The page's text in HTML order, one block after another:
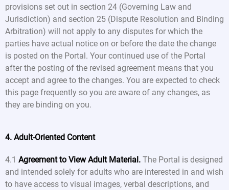
provisions set out in section 24 (Governing Law and
Jurisdiction) and section 25 (Dispute Resolution and Binding
Arbitration) will not apply to any disputes for which the
parties have actual notice on or before the date the change
is posted on the Portal. Your continued use of the Portal
after the posting of the revised agreement means that you
accept and agree to the changes. You are expected to check
this page frequently so you are aware of any changes, as
they are binding on you.
4. Adult-Oriented Content
4.1 Agreement to View Adult Material.The Portal is designed
and intended solely for adults who are interested in and wish
to have access to visual images, verbal descriptions, and